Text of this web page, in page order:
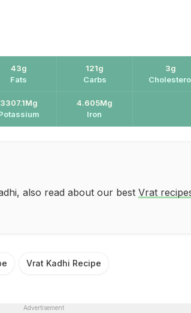
43g
Fats
121g
Carbs
3g
3307.1Mg
4.605Mg
Iron
also read about our best Vrat
Vrat Kadhi Recipe
Advertisement